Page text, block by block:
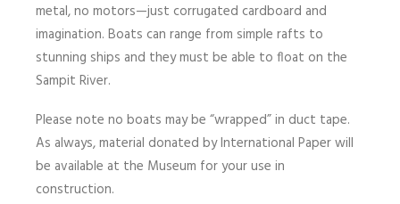
metal, no motors—just corrugated cardboard and
imagination. Boats can range from simple rafts to
stunning ships and they must be able to float on the
Sampit River.
Please note no boats may be “wrapped” in duct tape.
As always, material donated by International Paper will
be available at the Museum for your use in
construction.